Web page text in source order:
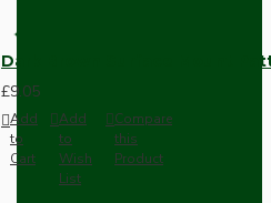
Dark Brown Surface Mount
£9.05
Add
to
Cart
Add
to
Wish
List
Compare
this
Product